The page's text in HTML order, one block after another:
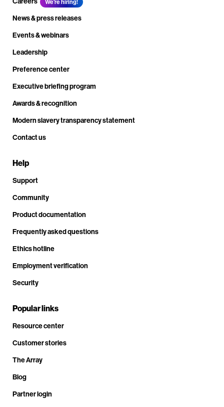
We're hiring!
News & press releases
Events & webinars
Leadership
Preference center
Executive briefing program
Awards & recognition
Modern slavery transparency statement
Contact us
Help
Support
Community
Product documentation
Frequently asked questions
Ethics hotline
Employment verification
Security
Popular links
Resource center
Customer stories
The Array
Blog
Partner login